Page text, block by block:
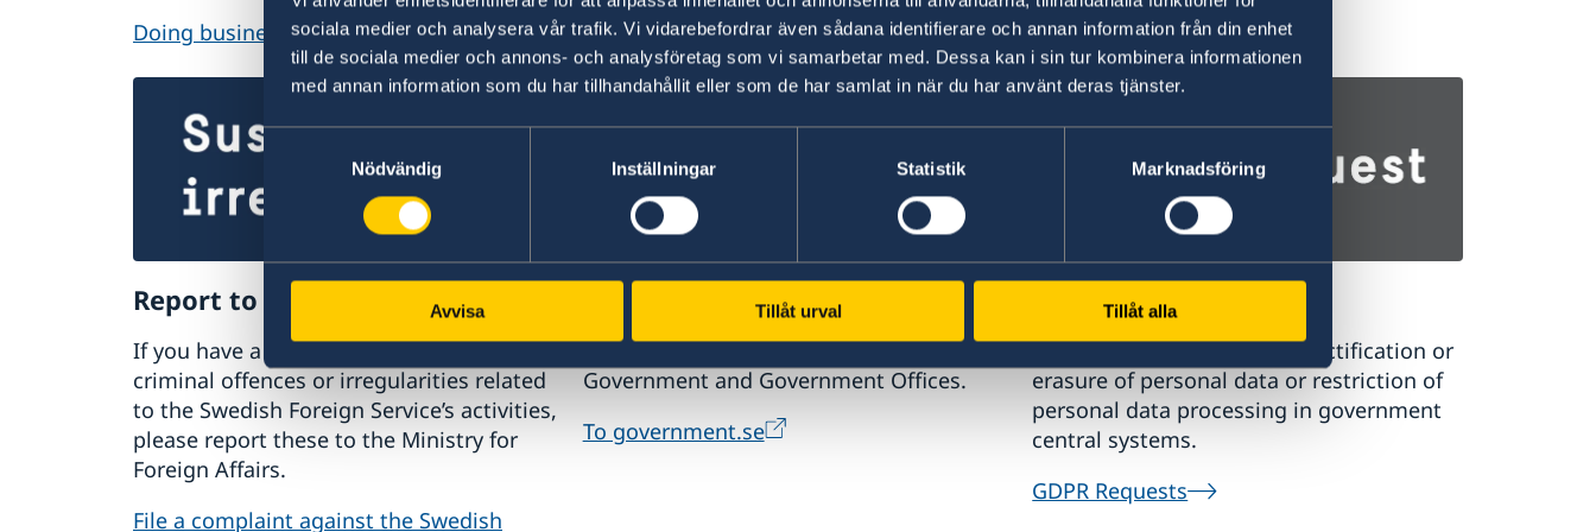
sociala medier och analysera vår trafik. Vi vidarebefordrar även sådana identifierare och annan information från din enhet
till de sociala medier och annons- och analysföretag som vi samarbetar med. Dessa kan i sin tur kombinera informationen
med annan information som du har tillhandahållit eller som de har samlat in när du har använt deras tjänster.
Samtyckesval
Nödvändig
Inställningar Statistik Marknadsföring
Avvisa Tillåt urval Tillåt alla
Doing business with Sweden
information.
Visit Sweden
international students.
Study in Sweden
Report to the MFA
If you have a complaint or suspect
criminal offences or irregularities related
to the Swedish Foreign Service’s activities,
please report these to the Ministry for
Foreign Affairs.
File a complaint against the Swedish
www.government.se
Visit the official website of the Swedish
Government and Government Offices.
To government.se
GDPR Requests
Request a register extract, rectification or
erasure of personal data or restriction of
personal data processing in government
central systems.
GDPR Requests